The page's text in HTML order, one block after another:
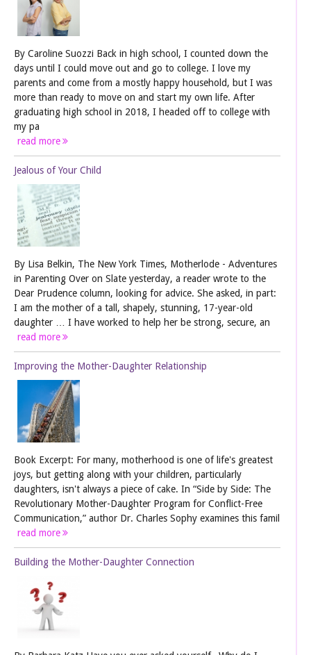
By Caroline Suozzi Back in high school, I counted down the
days until I could move out and go to college. I love my
parents and come from a mostly happy household, but I was
more than ready to move on and start my own life. After
graduating high school in 2018, I headed off to college with
my pa
read more
Jealous of Your Child
By Lisa Belkin, The New York Times, Motherlode - Adventures
in Parenting Over on Slate yesterday, a reader wrote to the
Dear Prudence column, looking for advice. She asked, in part:
I am the mother of a tall, shapely, stunning, 17-year-old
daughter … I have worked to help her be strong, secure, an
read more
Improving the Mother-Daughter Relationship
Book Excerpt: For many, motherhood is one of life's greatest
joys, but getting along with your children, particularly
daughters, isn't always a piece of cake. In “Side by Side: The
Revolutionary Mother-Daughter Program for Conflict-Free
Communication,” author Dr. Charles Sophy examines this famil
read more
Building the Mother-Daughter Connection